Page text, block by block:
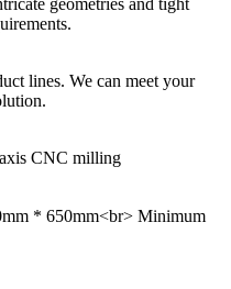
geometries and tight
lines. We can meet your
CNC milling
* 650mm<br> Minimum